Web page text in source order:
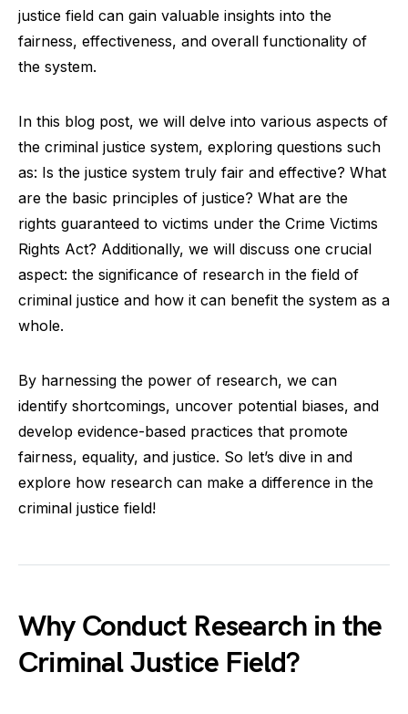
justice field can gain valuable insights into the
fairness, effectiveness, and overall functionality of
the system.
In this blog post, we will delve into various aspects of
the criminal justice system, exploring questions such
as: Is the justice system truly fair and effective? What
are the basic principles of justice? What are the
rights guaranteed to victims under the Crime Victims
Rights Act? Additionally, we will discuss one crucial
aspect: the significance of research in the field of
criminal justice and how it can benefit the system as a
whole.
By harnessing the power of research, we can
identify shortcomings, uncover potential biases, and
develop evidence-based practices that promote
fairness, equality, and justice. So let’s dive in and
explore how research can make a difference in the
criminal justice field!
Why Conduct Research in the
Criminal Justice Field?